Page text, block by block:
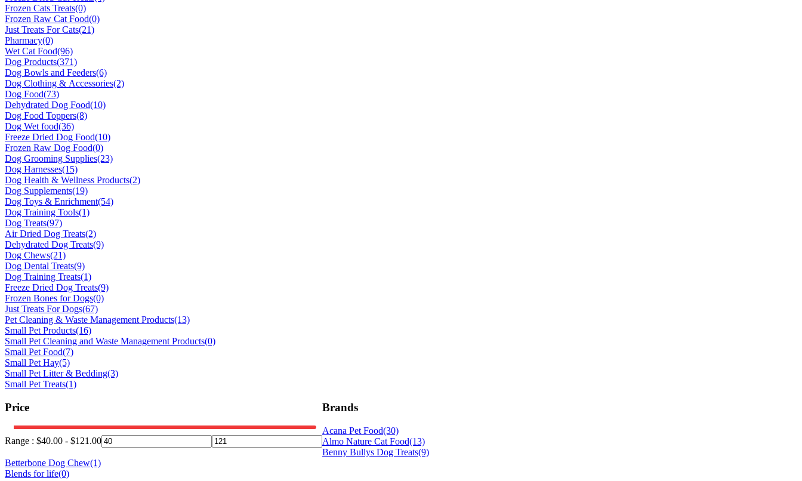
Frozen Cats Treats(0)
Frozen Raw Cat Food(0)
Just Treats For Cats(21)
Pharmacy(0)
Wet Cat Food(96)
Dog Products(371)
Dog Bowls and Feeders(6)
Dog Clothing & Accessories(2)
Dog Food(73)
Dehydrated Dog Food(10)
Dog Food Toppers(8)
Dog Wet food(36)
Freeze Dried Dog Food(10)
Frozen Raw Dog Food(0)
Dog Grooming Supplies(23)
Dog Harnesses(15)
Dog Health & Wellness Products(2)
Dog Supplements(19)
Dog Toys & Enrichment(54)
Dog Training Tools(1)
Dog Treats(97)
Air Dried Dog Treats(2)
Dehydrated Dog Treats(9)
Dog Chews(21)
Dog Dental Treats(9)
Dog Training Treats(1)
Freeze Dried Dog Treats(9)
Frozen Bones for Dogs(0)
Just Treats For Dogs(67)
Pet Cleaning & Waste Management Products(13)
Small Pet Products(16)
Small Pet Cleaning and Waste Management Products(0)
Small Pet Food(7)
Small Pet Hay(5)
Small Pet Litter & Bedding(3)
Small Pet Treats(1)
Price
Range : $40.00 - $121.00
Brands
Acana Pet Food(30)
Almo Nature Cat Food(13)
Benny Bullys Dog Treats(9)
Betterbone Dog Chew(1)
Blends for life(0)